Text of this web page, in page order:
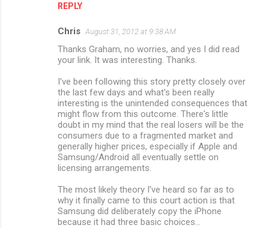
REPLY
Chris August 31, 2012 at 9:38 AM
Thanks Graham, no worries, and yes I did read
your link. It was interesting. Thanks.
I've been following this story pretty closely over
the last few days and what's been really
interesting is the unintended consequences that
might flow from this outcome. There's little
doubt in my mind that the real losers will be the
consumers due to a fragmented market and
generally higher prices, especially if Apple and
Samsung/Android all eventually settle on
licensing arrangements.
The most likely theory I've heard so far as to
why it finally came to this court action is that
Samsung did deliberately copy the iPhone
because it had three basic choices...